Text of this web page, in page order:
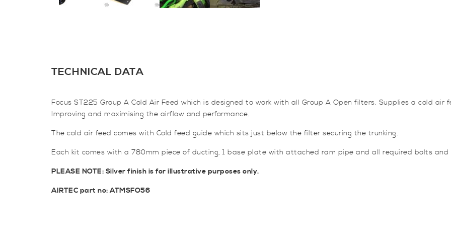
ST
TECHNICAL DATA
Focus ST225 Group A Cold Air Feed which is designed to work with all Group A Open filters. Supplies a cold
Improving and maximising the airflow and performance.
The cold air feed comes with Cold feed guide which sits just below the filter securing the trunking.
Each kit comes with a 780mm piece of ducting, 1 base plate with attached ram pipe and all required bolts and
PLEASE NOTE: Silver finish is for illustrative purposes only.
AIRTEC part no: ATMSFO56